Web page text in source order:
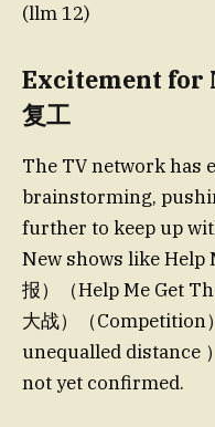
(llm 12)
Excitement for
复工
The TV network has
brainstorming,
further to keep up
New shows like Help
报）（Help Me Get
大战）（Competition
unequalled distance
not yet confirmed.